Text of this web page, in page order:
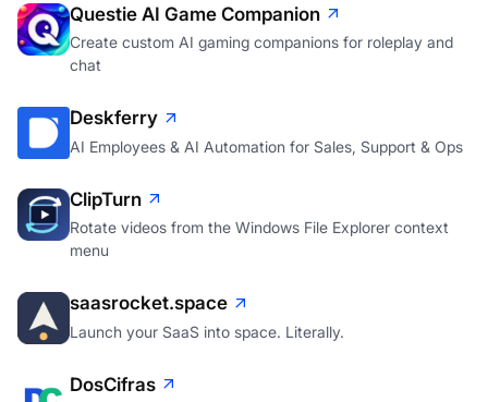
Questie AI Game Companion
Create custom AI gaming companions for roleplay and
chat
Deskferry
AI Employees & AI Automation for Sales, Support & Ops
ClipTurn
Rotate videos from the Windows File Explorer context
menu
saasrocket.space
Launch your SaaS into space. Literally.
DosCifras